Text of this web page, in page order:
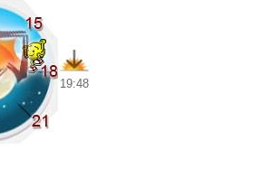
19:48